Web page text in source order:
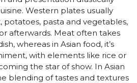
Western plates usually
potatoes, pasta and vegetables,
afterwards. Meat often takes
whereas in Asian food, it’s
with elements like rice or
the star of show. In Asian
blending of tastes and textures